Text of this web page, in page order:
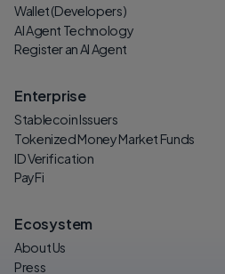
Ecosystem
About Us
Press
Wallet (Developers)
AI Agent Technology
Register an AI Agent
Enterprise
Stablecoin Issuers
Tokenized Money Market Funds
ID Verification
PayFi